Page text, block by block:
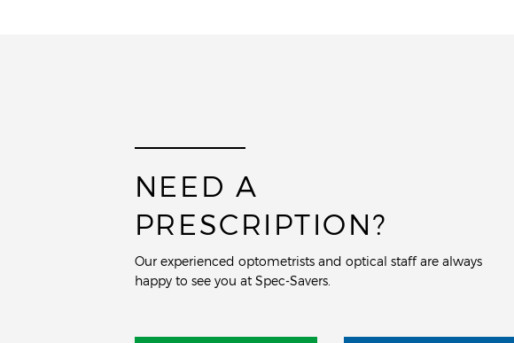
NEED A
PRESCRIPTION?
Our experienced optometrists and optical staff are always
happy to see you at Spec-Savers.